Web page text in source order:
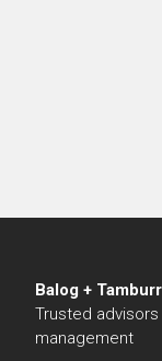
Balog +
Trusted
management